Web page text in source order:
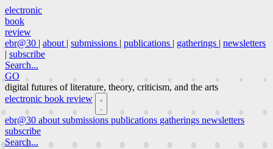
electronic
book
review
ebr@30 | about | submissions | publications | gatherings | newsletters
| subscribe
Search...
GO
digital futures of literature, theory, criticism, and the arts
electronic book review
ebr@30 about submissions publications gatherings newsletters
subscribe
Search...